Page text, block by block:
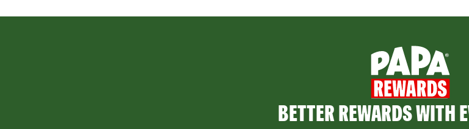
BETTER REWARDS WITH